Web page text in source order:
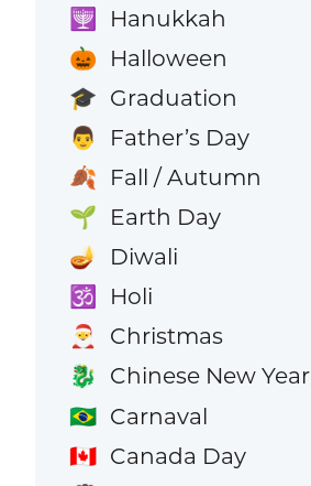
🕎 Hanukkah
🎃 Halloween
🎓 Graduation
👨 Father’s Day
🍂 Fall / Autumn
🌱 Earth Day
🪔 Diwali
🕉️ Holi
🎅 Christmas
🐉 Chinese New Year
🇧🇷 Carnaval
🇨🇦 Canada Day